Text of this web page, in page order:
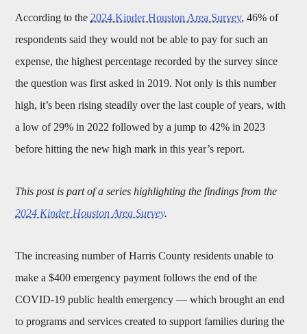
According to the 2024 Kinder Houston Area Survey, 46% of
respondents said they would not be able to pay for such an
expense, the highest percentage recorded by the survey since
the question was first asked in 2019. Not only is this number
high, it’s been rising steadily over the last couple of years, with
a low of 29% in 2022 followed by a jump to 42% in 2023
before hitting the new high mark in this year’s report.
This post is part of a series highlighting the findings from the
2024 Kinder Houston Area Survey.
The increasing number of Harris County residents unable to
make a $400 emergency payment follows the end of the
COVID-19 public health emergency — which brought an end
to programs and services created to support families during the